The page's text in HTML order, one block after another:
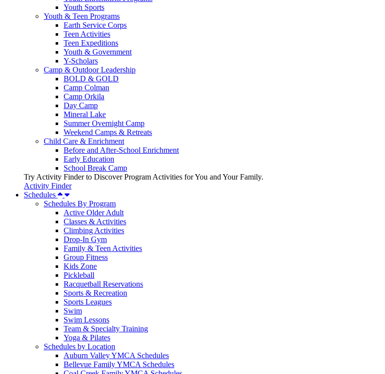
Youth Sports
Youth & Teen Programs
Earth Service Corps
Teen Activities
Teen Expeditions
Youth & Government
Y-Scholars
Camp & Outdoor Leadership
BOLD & GOLD
Camp Colman
Camp Orkila
Day Camp
Mineral Lake
Summer Overnight Camp
Weekend Camps & Retreats
Child Care & Enrichment
Before and After-School Enrichment
Early Education
School Break Camp
Try Activity Finder to Discover Program Activities for You and Your Family.
Activity Finder
Schedules
Schedules By Program
Active Older Adult
Classes & Activities
Climbing Activities
Drop-In Gym
Family & Teen Activities
Group Fitness
Kids Zone
Pickleball
Racquetball Reservations
Sports & Recreation
Sports Leagues
Swim
Swim Lessons
Team & Specialty Training
Yoga & Pilates
Schedules by Location
Auburn Valley YMCA Schedules
Bellevue Family YMCA Schedules